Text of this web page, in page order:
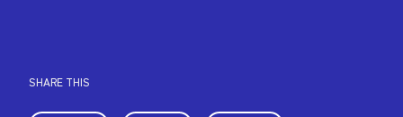
SHARE THIS